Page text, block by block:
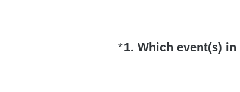
*1. Which event(s)
Required